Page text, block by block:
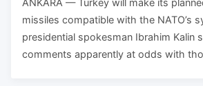
missiles compatible with the NATO’s
presidential spokesman Ibrahim Kalin
comments apparently at odds with